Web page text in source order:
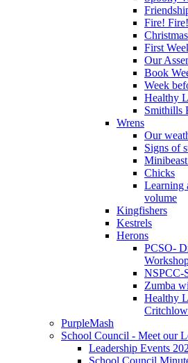
Fire! Fire!
First
Our
Book
Week
Healthy
Smithills
Wrens
Our
Signs of
Chicks
Learning
volume
Kingfishers
Kestrels
Herons
PCSO-
NSPCC-
Zumba
Healthy
PurpleMash
School Council - Meet our
Leadership Events
School Council